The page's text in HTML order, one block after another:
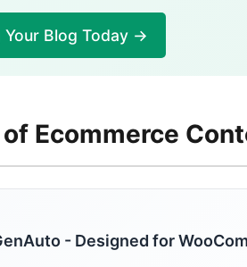
Blog Today →
Ecommerce
- Designed for